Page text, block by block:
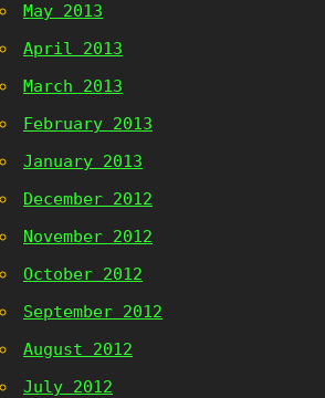
May 2013
April 2013
March 2013
February 2013
January 2013
December 2012
November 2012
October 2012
September 2012
August 2012
July 2012